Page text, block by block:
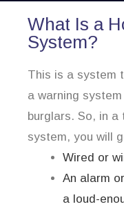
What Is a
System?
This is a system
a warning
burglars. So, in
system, you will
Wired or
An alarm
a loud-